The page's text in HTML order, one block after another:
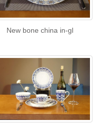
New bone china in-gl